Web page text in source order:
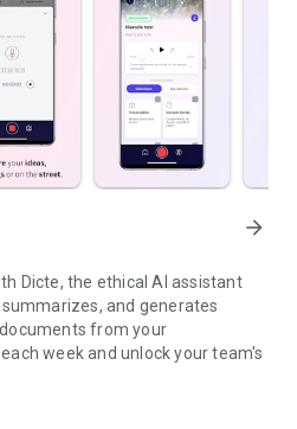
arrow_forward
Dicte, the ethical AI assistant
and generates
from your
week and unlock your team's